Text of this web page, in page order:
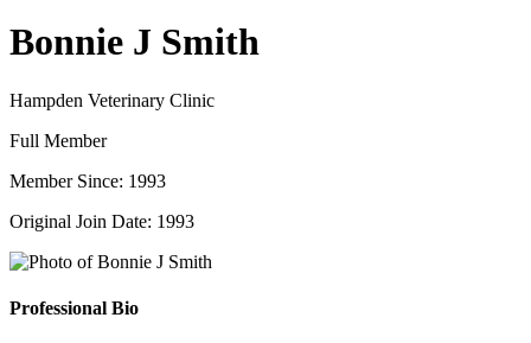
Bonnie J Smith
Hampden Veterinary Clinic
Full Member
Member Since: 1993
Original Join Date: 1993
Professional Bio